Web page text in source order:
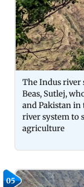
The Indus river
Beas, Sutlej,
and Pakistan in
river system to
agriculture
05